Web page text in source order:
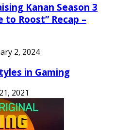
Kanan Season 3
to Roost” Recap –
2, 2024
in Gaming
2021